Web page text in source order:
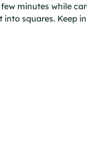
minutes while
squares. Keep